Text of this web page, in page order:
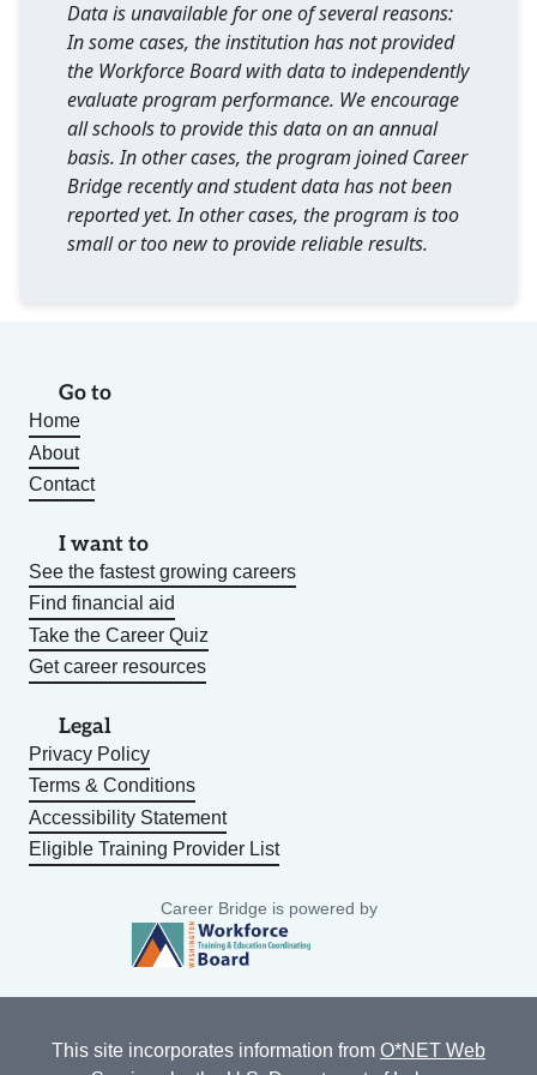
Data is unavailable for one of several reasons:
In some cases, the institution has not provided
the Workforce Board with data to independently
evaluate program performance. We encourage
all schools to provide this data on an annual
basis. In other cases, the program joined Career
Bridge recently and student data has not been
reported yet. In other cases, the program is too
small or too new to provide reliable results.
Go to
Home
About
Contact
I want to
See the fastest growing careers
Find financial aid
Take the Career Quiz
Get career resources
Legal
Privacy Policy
Terms & Conditions
Accessibility Statement
Eligible Training Provider List
Career Bridge is powered by
This site incorporates information from O*NET Web